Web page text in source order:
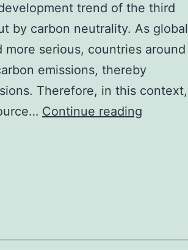
trend of the third
by carbon neutrality. As global
serious, countries around
emissions, thereby
Therefore, in this context,
Continue reading